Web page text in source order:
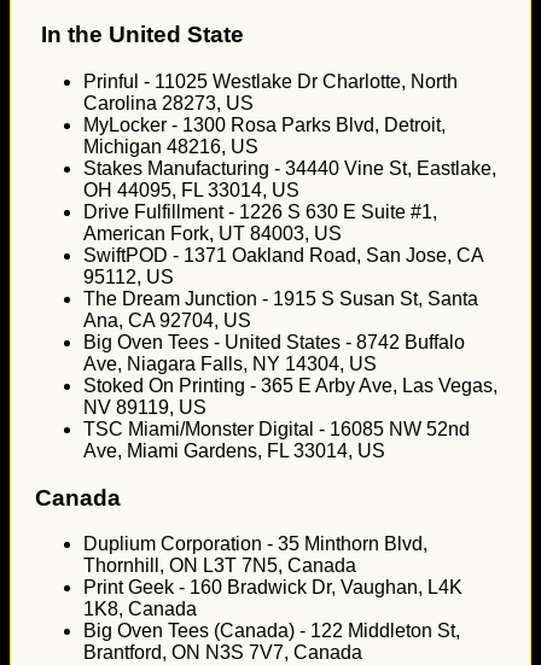
In the United State
Prinful - 11025 Westlake Dr Charlotte, North
Carolina 28273, US
MyLocker - 1300 Rosa Parks Blvd, Detroit,
Michigan 48216, US
Stakes Manufacturing - 34440 Vine St, Eastlake,
OH 44095, FL 33014, US
Drive Fulfillment - 1226 S 630 E Suite #1,
American Fork, UT 84003, US
SwiftPOD - 1371 Oakland Road, San Jose, CA
95112, US
The Dream Junction - 1915 S Susan St, Santa
Ana, CA 92704, US
Big Oven Tees - United States - 8742 Buffalo
Ave, Niagara Falls, NY 14304, US
Stoked On Printing - 365 E Arby Ave, Las Vegas,
NV 89119, US
TSC Miami/Monster Digital - 16085 NW 52nd
Ave, Miami Gardens, FL 33014, US
Canada
Duplium Corporation - 35 Minthorn Blvd,
Thornhill, ON L3T 7N5, Canada
Print Geek - 160 Bradwick Dr, Vaughan, L4K
1K8, Canada
Big Oven Tees (Canada) - 122 Middleton St,
Brantford, ON N3S 7V7, Canada